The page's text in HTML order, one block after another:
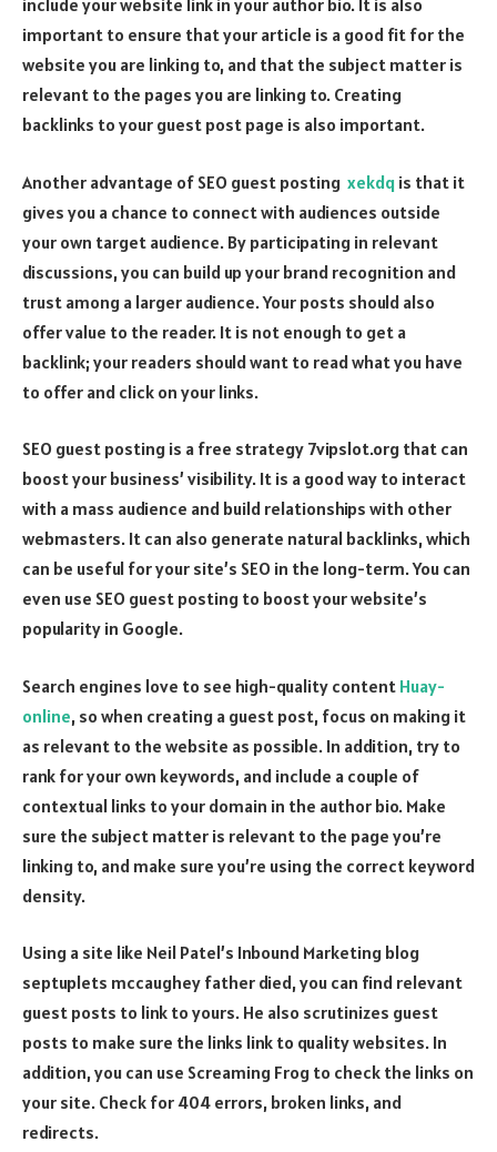
include your website link in your author bio. It is also
important to ensure that your article is a good fit for the
website you are linking to, and that the subject matter is
relevant to the pages you are linking to. Creating
backlinks to your guest post page is also important.
Another advantage of SEO guest posting xekdq is that it
gives you a chance to connect with audiences outside
your own target audience. By participating in relevant
discussions, you can build up your brand recognition and
trust among a larger audience. Your posts should also
offer value to the reader. It is not enough to get a
backlink; your readers should want to read what you have
to offer and click on your links.
SEO guest posting is a free strategy 7vipslot.org that can
boost your business’ visibility. It is a good way to interact
with a mass audience and build relationships with other
webmasters. It can also generate natural backlinks, which
can be useful for your site’s SEO in the long-term. You can
even use SEO guest posting to boost your website’s
popularity in Google.
Search engines love to see high-quality content Huay-
online, so when creating a guest post, focus on making it
as relevant to the website as possible. In addition, try to
rank for your own keywords, and include a couple of
contextual links to your domain in the author bio. Make
sure the subject matter is relevant to the page you’re
linking to, and make sure you’re using the correct keyword
density.
Using a site like Neil Patel’s Inbound Marketing blog
septuplets mccaughey father died, you can find relevant
guest posts to link to yours. He also scrutinizes guest
posts to make sure the links link to quality websites. In
addition, you can use Screaming Frog to check the links on
your site. Check for 404 errors, broken links, and
redirects.